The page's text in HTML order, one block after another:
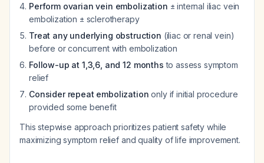
Perform ovarian vein embolization ± internal iliac vein
embolization ± sclerotherapy
Treat any underlying obstruction (iliac or renal vein)
before or concurrent with embolization
Follow-up at 1,3,6, and 12 months to assess symptom
relief
Consider repeat embolization only if initial procedure
provided some benefit
This stepwise approach prioritizes patient safety while
maximizing symptom relief and quality of life improvement.